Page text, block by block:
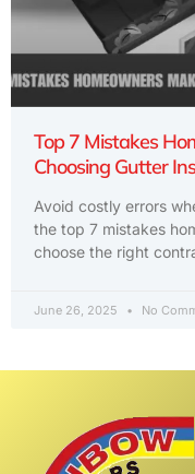
Top 7 Mistakes
Choosing Gutter
Avoid costly errors
the top 7 mistakes
choose the right
June 26, 2025 No